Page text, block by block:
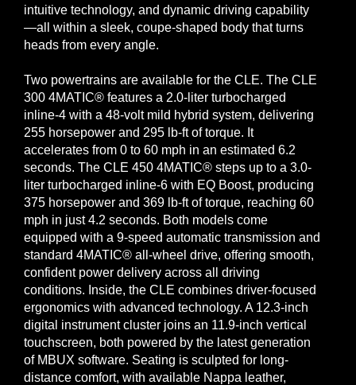
intuitive technology, and dynamic driving capability
—all within a sleek, coupe-shaped body that turns
heads from every angle.
Two powertrains are available for the CLE. The CLE
300 4MATIC® features a 2.0-liter turbocharged
inline-4 with a 48-volt mild hybrid system, delivering
255 horsepower and 295 lb-ft of torque. It
accelerates from 0 to 60 mph in an estimated 6.2
seconds. The CLE 450 4MATIC® steps up to a 3.0-
liter turbocharged inline-6 with EQ Boost, producing
375 horsepower and 369 lb-ft of torque, reaching 60
mph in just 4.2 seconds. Both models come
equipped with a 9-speed automatic transmission and
standard 4MATIC® all-wheel drive, offering smooth,
confident power delivery across all driving
conditions. Inside, the CLE combines driver-focused
ergonomics with advanced technology. A 12.3-inch
digital instrument cluster joins an 11.9-inch vertical
touchscreen, both powered by the latest generation
of MBUX software. Seating is sculpted for long-
distance comfort, with available Nappa leather,